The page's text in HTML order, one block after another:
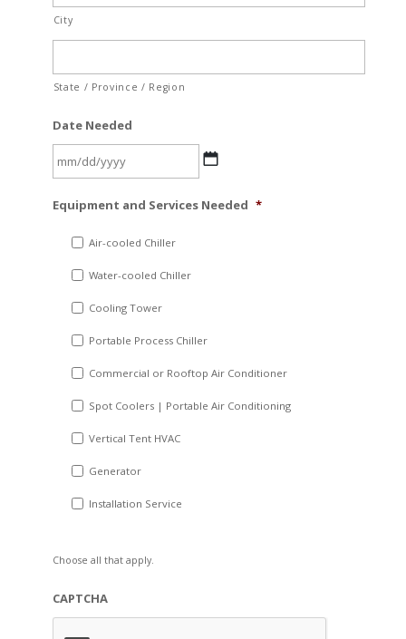
City
State / Province / Region
Date Needed
slash
YYYY
Equipment and Services Needed *
Air-cooled Chiller
Water-cooled Chiller
Cooling Tower
Portable Process Chiller
Commercial or Rooftop Air Conditioner
Spot Coolers | Portable Air Conditioning
Vertical Tent HVAC
Generator
Installation Service
Choose all that apply.
CAPTCHA